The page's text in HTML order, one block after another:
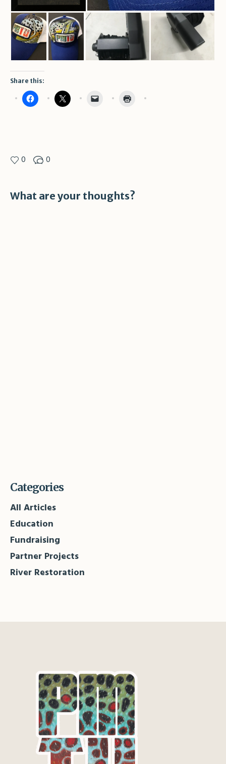
Share this:
0 0
What are your thoughts?
Categories
All Articles
Education
Fundraising
Partner Projects
River Restoration